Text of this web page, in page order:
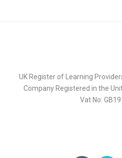
UK Register of Learning
Company Registered in the
Vat No: